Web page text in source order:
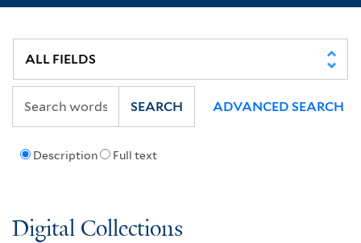
Description Full text
SEARCH ADVANCED SEARCH
Digital Collections